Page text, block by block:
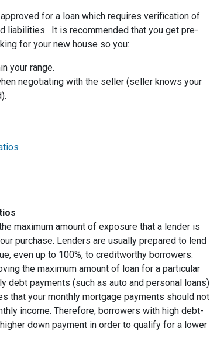
for a loan which requires verification of
liabilities. It is recommended that you get pre-
for your new house so you:
your range.
negotiating with the seller (seller knows your
maximum amount of exposure that a lender is
purchase. Lenders are usually prepared to lend
even up to 100%, to creditworthy borrowers.
the maximum amount of loan for a particular
debt payments (such as auto and personal loans)
that your monthly mortgage payments should not
income. Therefore, borrowers with high debt-
down payment in order to qualify for a lower